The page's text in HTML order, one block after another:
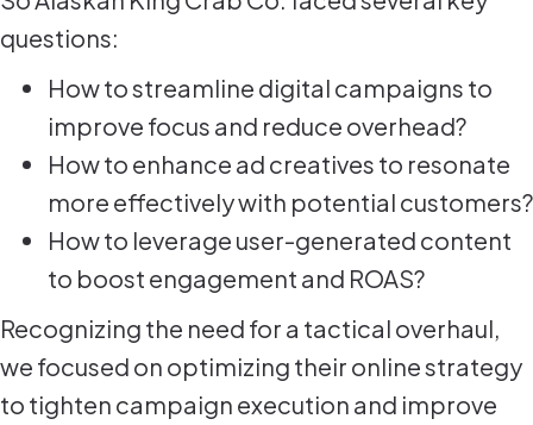
questions:
How to streamline digital campaigns to
improve focus and reduce overhead?
How to enhance ad creatives to resonate
more effectively with potential customers?
How to leverage user-generated content
to boost engagement and ROAS?
Recognizing the need for a tactical overhaul,
we focused on optimizing their online strategy
to tighten campaign execution and improve